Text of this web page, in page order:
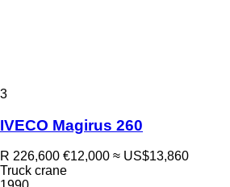
3
IVECO Magirus 260
R 226,600 €12,000 ≈ US$13,860
Truck crane